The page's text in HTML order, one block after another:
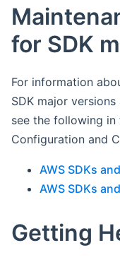
for SDK
For information
SDK major
see the following in
Configuration and
AWS SDKs
AWS SDKs
Getting